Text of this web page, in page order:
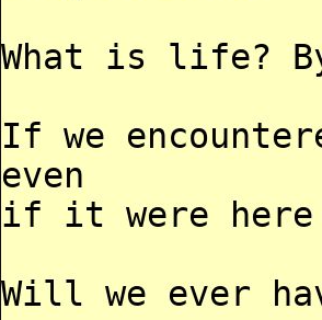
What is life?
If we
even
if it were here
Will we ever